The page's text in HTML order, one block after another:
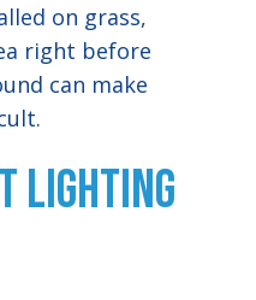
on grass,
right before
can make
Lighting